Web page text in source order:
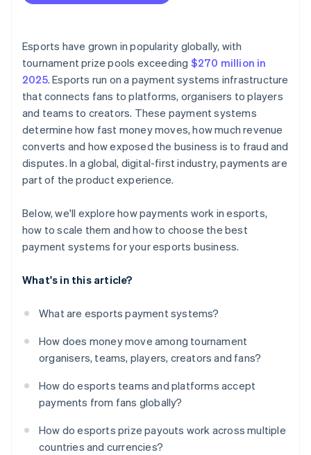
Payouts reconciled with incoming revenue
Esports have grown in popularity globally, with
tournament prize pools exceeding $270 million in
2025. Esports run on a payment systems infrastructure
that connects fans to platforms, organisers to players
and teams to creators. These payment systems
determine how fast money moves, how much revenue
converts and how exposed the business is to fraud and
disputes. In a global, digital-first industry, payments are
part of the product experience.
Below, we'll explore how payments work in esports,
how to scale them and how to choose the best
payment systems for your esports business.
What's in this article?
What are esports payment systems?
How does money move among tournament
organisers, teams, players, creators and fans?
How do esports teams and platforms accept
payments from fans globally?
How do esports prize payouts work across multiple
countries and currencies?